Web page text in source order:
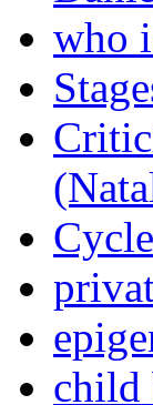
who
child